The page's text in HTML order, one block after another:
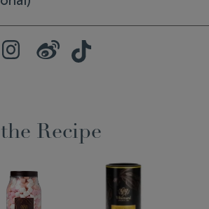
InstagramWeibo TikTok
Recipe